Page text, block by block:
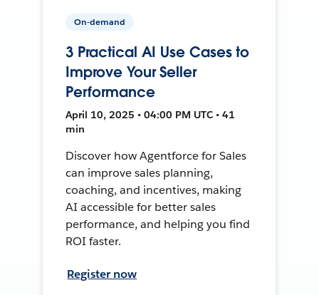
On-demand
3 Practical AI Use Cases to
Improve Your Seller
Performance
April 10, 2025 • 04:00 PM UTC • 41
min
Discover how Agentforce for Sales
can improve sales planning,
coaching, and incentives, making
AI accessible for better sales
performance, and helping you find
ROI faster.
Register now